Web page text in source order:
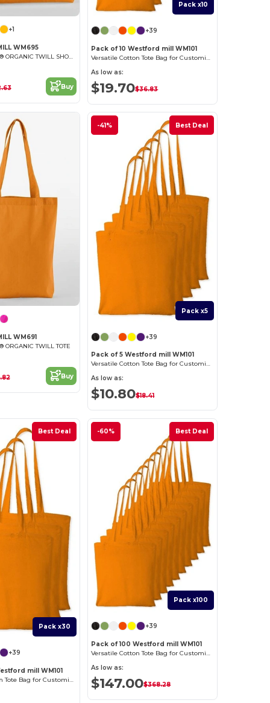
+1
WM695
EARTHAWARE® ORGANIC TWILL SHOPPER
Buy
Pack x10
+39
Pack of 10 Westford mill WM101
Versatile Cotton Tote Bag for Customization
As low as:
$19.70$36.83
WM691
ORGANIC TWILL TOTE
Buy
-41% Best Deal
Pack x5
+39
Pack of 5 Westford mill WM101
Versatile Cotton Tote Bag for Customization
As low as:
$10.80$18.41
Best Deal
Pack x30
+39
mill WM101
Versatile Cotton Tote Bag for Customization
-60% Best Deal
Pack x100
+39
Pack of 100 Westford mill WM101
Versatile Cotton Tote Bag for Customization
As low as:
$147.00$368.28